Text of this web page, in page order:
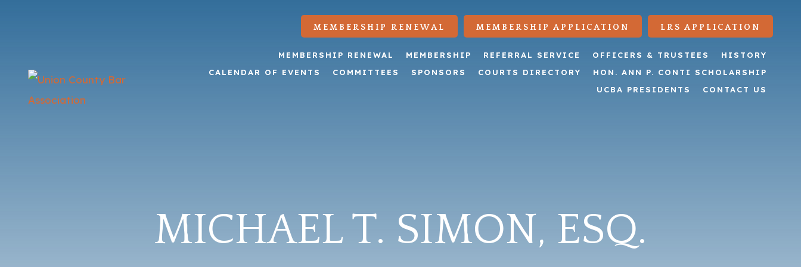
MEMBERSHIP RENEWAL MEMBERSHIP APPLICATION LRS APPLICATION
MEMBERSHIP RENEWAL MEMBERSHIP REFERRAL SERVICE OFFICERS & TRUSTEES
HISTORY
CALENDAR OF EVENTS
COMMITTEES SPONSORS COURTS DIRECTORY
HON. ANN P. CONTI SCHOLARSHIP
UCBA PRESIDENTS
CONTACT US
MICHAEL T. SIMON, ESQ.